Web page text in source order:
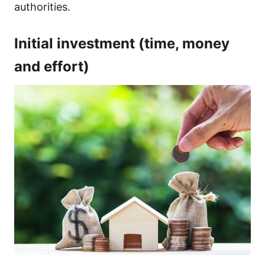
authorities.
Initial investment (time, money
and effort)